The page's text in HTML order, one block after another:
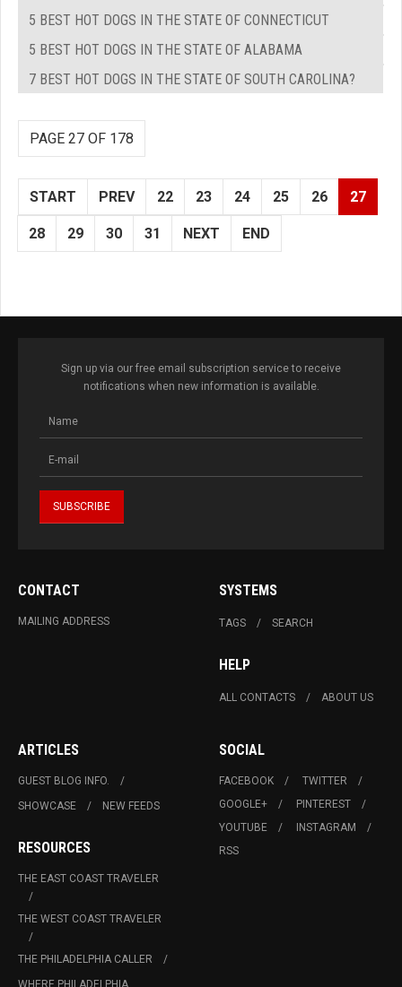
5 BEST HOT DOGS IN THE STATE OF CONNECTICUT
5 BEST HOT DOGS IN THE STATE OF ALABAMA
7 BEST HOT DOGS IN THE STATE OF SOUTH CAROLINA?
PAGE 27 OF 178
START PREV 22 23 24 25 26 27
28 29 30 31 NEXT END
Sign up via our free email subscription service to receive
notifications when new information is available.
CONTACT
MAILING ADDRESS
SYSTEMS
TAGS SEARCH
HELP
ALL CONTACTS ABOUT US
ARTICLES
GUEST BLOG INFO.
SHOWCASE
NEW FEEDS
RESOURCES
THE EAST COAST TRAVELER
THE WEST COAST TRAVELER
THE PHILADELPHIA CALLER
SOCIAL
FACEBOOK
TWITTER
GOOGLE+
PINTEREST
YOUTUBE
INSTAGRAM
RSS